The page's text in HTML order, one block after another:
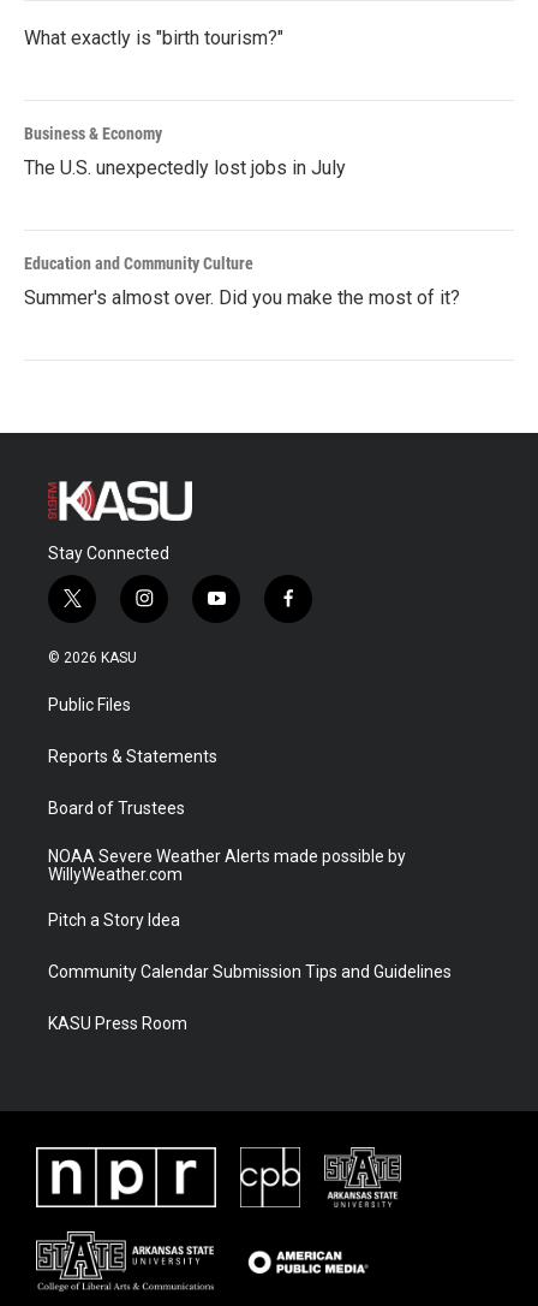
What exactly is "birth tourism?"
Business & Economy
The U.S. unexpectedly lost jobs in July
Education and Community Culture
Summer's almost over. Did you make the most of it?
Stay Connected
t
w
i
t
e
i
n
a
y
o
f
a
© 2026 KASU
Public Files
Reports & Statements
Board of Trustees
NOAA Severe Weather Alerts made possible by
WillyWeather.com
Pitch a Story Idea
Community Calendar Submission Tips and Guidelines
KASU Press Room